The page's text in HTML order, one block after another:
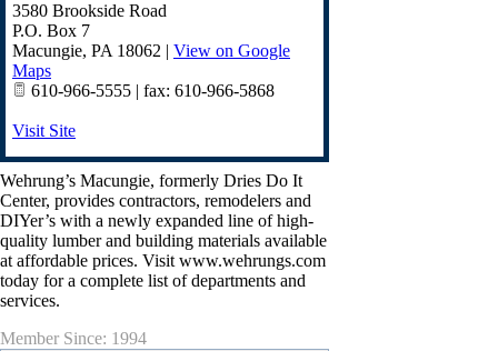
3580 Brookside Road
P.O. Box 7
Macungie, PA 18062 | View on Google
Maps
610-966-5555 | fax: 610-966-5868
Visit Site
Wehrung’s Macungie, formerly Dries Do It
Center, provides contractors, remodelers and
DIYer’s with a newly expanded line of high-
quality lumber and building materials available
at affordable prices. Visit www.wehrungs.com
today for a complete list of departments and
services.
Member Since: 1994